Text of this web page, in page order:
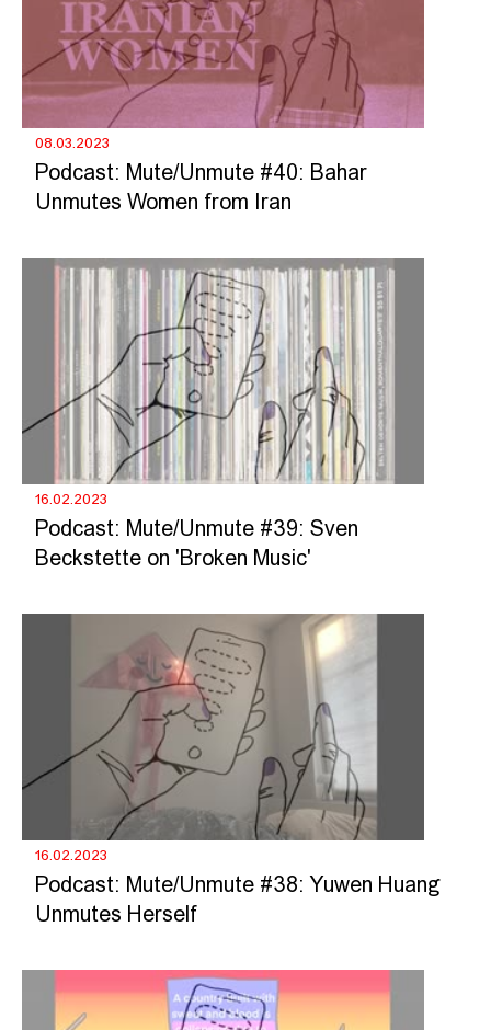
08.03.2023
Podcast: Mute/Unmute #40: Bahar
Unmutes Women from Iran
16.02.2023
Podcast: Mute/Unmute #39: Sven
Beckstette on 'Broken Music'
16.02.2023
Podcast: Mute/Unmute #38: Yuwen Huang
Unmutes Herself